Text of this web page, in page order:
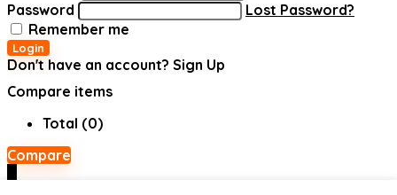
Password
Lost Password?
Remember me
Login
Don't have an account? Sign Up
Compare items
Total (0)
Compare